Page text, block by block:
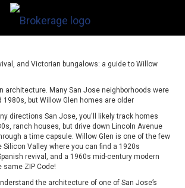
and Victorian bungalows: a guide to Willow
architecture. Many San Jose neighborhoods were
1980s, but Willow Glen homes are older
directions San Jose, you'll likely track homes
ranch houses, but drive down Lincoln Avenue
a time capsule. Willow Glen is one of the few
Silicon Valley where you can find a 1920s
revival, and a 1960s mid-century modern
ZIP Code!
the architecture of one of San Jose’s